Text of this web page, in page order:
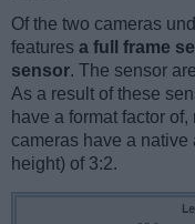
Of the two cameras
features a full frame
sensor. The sensor
As a result of these
have a format factor
cameras have a
height) of 3:2.